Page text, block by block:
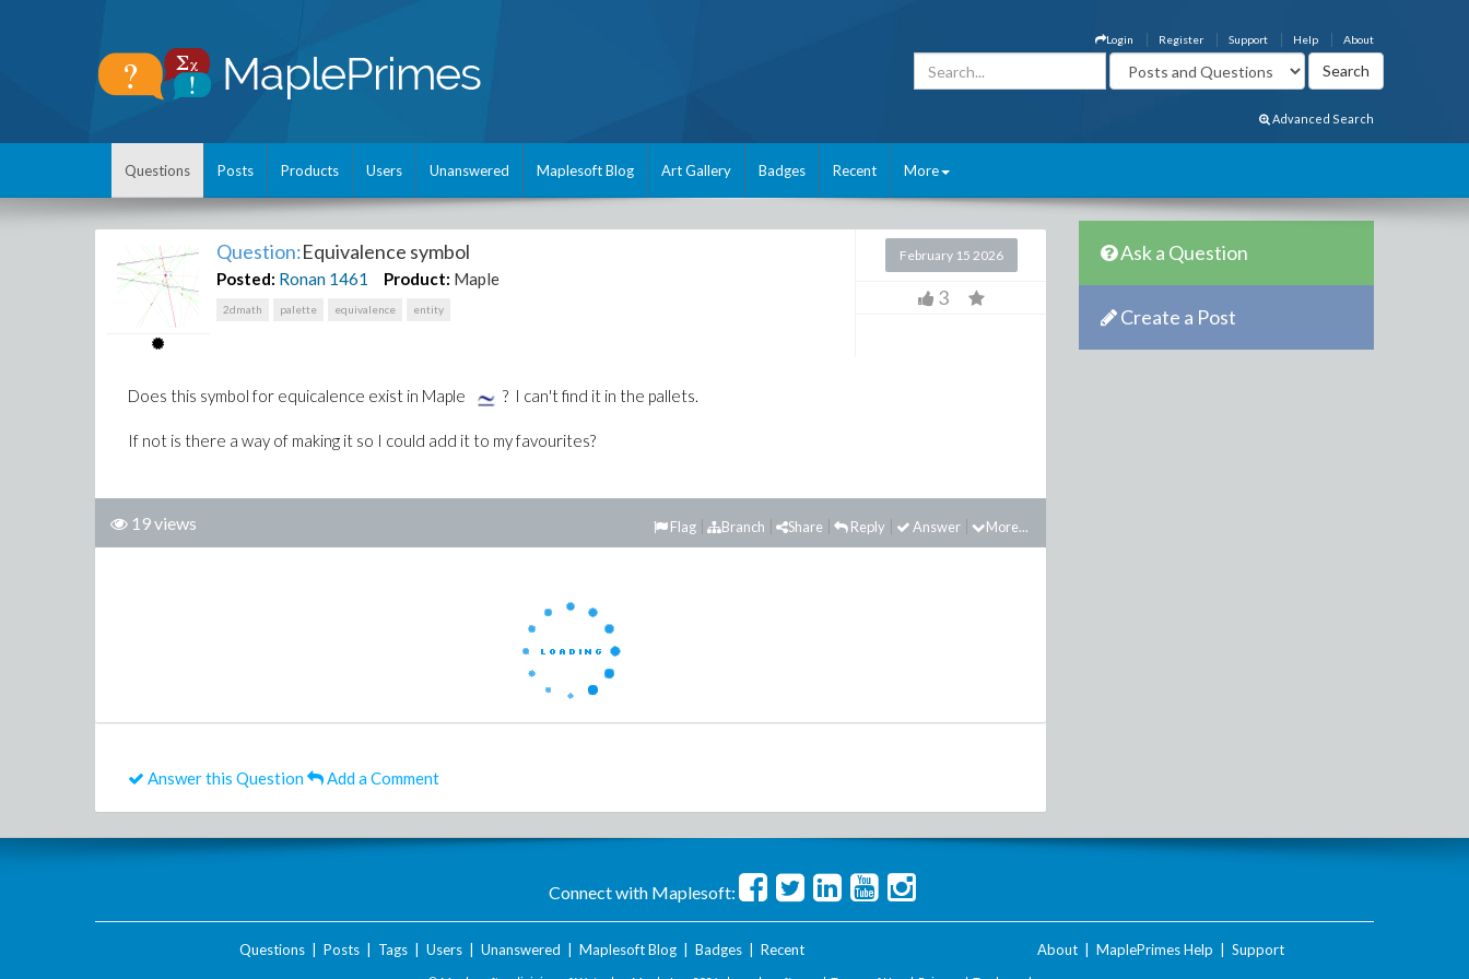
About
Help
Support
Register
Login
Advanced Search
Questions Posts Products Users Unanswered Maplesoft Blog Art Gallery Badges Recent More
Question:Equivalence symbol
Posted: Ronan 1461 Product: Maple
2dmath palette equivalence entity
February 15 2026
3
Does this symbol for equicalence exist in Maple ? I can't find it in the pallets.
If not is there a way of making it so I could add it to my favourites?
19 views More...
Answer
Reply
Share
Branch
Flag
Answer this Question Add a Comment
Ask a Question
Create a Post
Connect with Maplesoft:
Questions| Posts| Tags| Users| Unanswered Maplesoft Blog| Badges| Recent About MaplePrimes Help Support